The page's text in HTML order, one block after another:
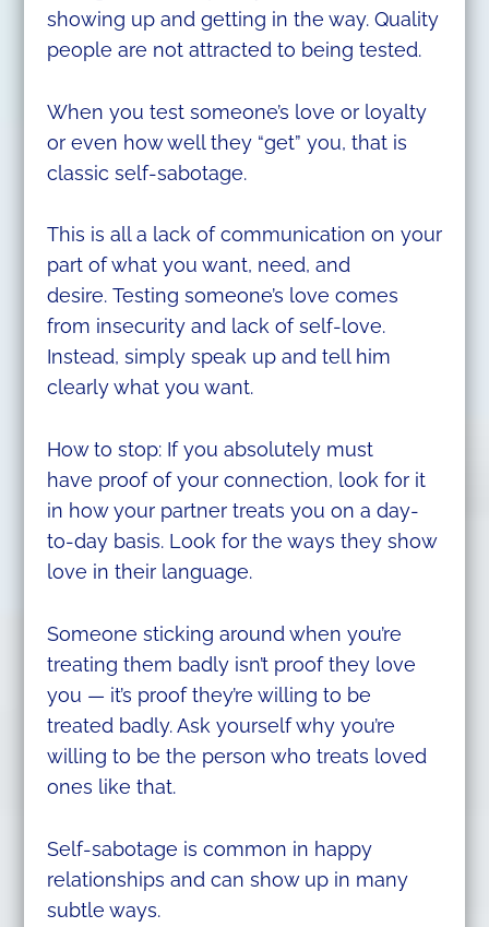
showing up and getting in the way. Quality
people are not attracted to being tested.
When you test someone’s love or loyalty
or even how well they “get” you, that is
classic self-sabotage.
This is all a lack of communication on your
part of what you want, need, and
desire. Testing someone’s love comes
from insecurity and lack of self-love.
Instead, simply speak up and tell him
clearly what you want.
How to stop: If you absolutely must
have proof of your connection, look for it
in how your partner treats you on a day-
to-day basis. Look for the ways they show
love in their language.
Someone sticking around when you’re
treating them badly isn’t proof they love
you — it’s proof they’re willing to be
treated badly. Ask yourself why you’re
willing to be the person who treats loved
ones like that.
Self-sabotage is common in happy
relationships and can show up in many
subtle ways.